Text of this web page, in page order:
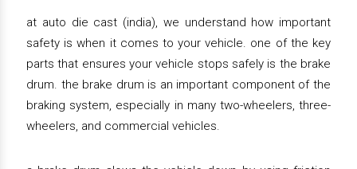
at auto die cast (india), we understand how important
safety is when it comes to your vehicle. one of the key
parts that ensures your vehicle stops safely is the brake
drum. the brake drum is an important component of the
braking system, especially in many two-wheelers, three-
wheelers, and commercial vehicles.